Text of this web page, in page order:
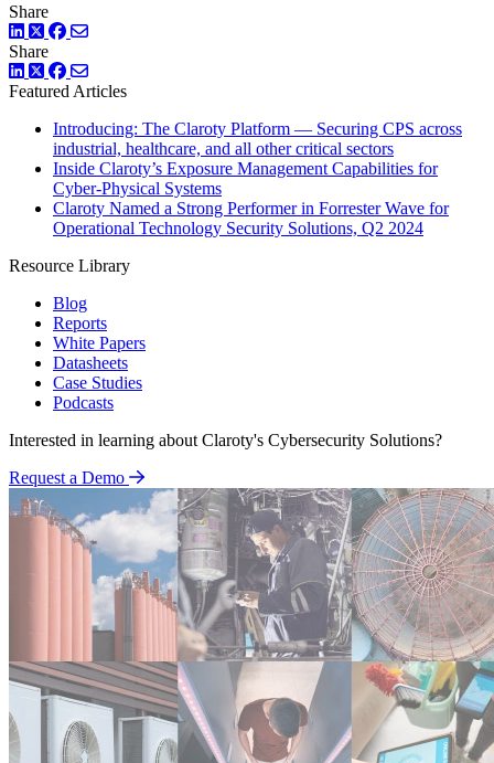
Share
LinkedIn
TwitterFacebook
Share
LinkedIn
TwitterFacebook
Featured Articles
Introducing: The Claroty Platform — Securing CPS across
industrial, healthcare, and all other critical sectors
Inside Claroty’s Exposure Management Capabilities for
Cyber-Physical Systems
Claroty Named a Strong Performer in Forrester Wave for
Operational Technology Security Solutions, Q2 2024
Resource Library
Blog
Reports
White Papers
Datasheets
Case Studies
Podcasts
Interested in learning about Claroty's Cybersecurity Solutions?
Request a Demo